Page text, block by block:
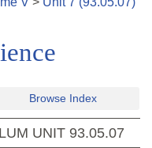
Browse Index
UNIT 93.05.07